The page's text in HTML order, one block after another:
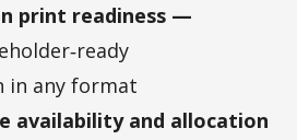
print readiness —
in any format
availability and allocation